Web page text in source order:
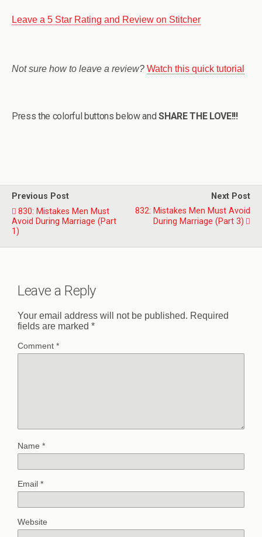
Leave a 5 Star Rating and Review on Stitcher
Not sure how to leave a review? Watch this quick tutorial
Press the colorful buttons below andSHARE THE LOVE!!!
Previous Post
830: Mistakes Men Must
Avoid During Marriage (Part
1)
Next Post
832: Mistakes Men Must Avoid
During Marriage (Part 3)
Leave a Reply
Your email address will not be published. Required
fields are marked *
Comment *
Name *
Email *
Website